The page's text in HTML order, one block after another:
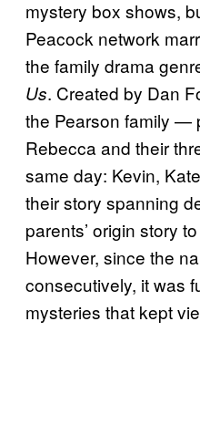
mystery box shows,
Peacock network
the family drama
Us. Created by Dan
the Pearson family —
Rebecca and their
same day: Kevin,
their story spanning
parents’ origin story
However, since the
consecutively, it was
mysteries that kept